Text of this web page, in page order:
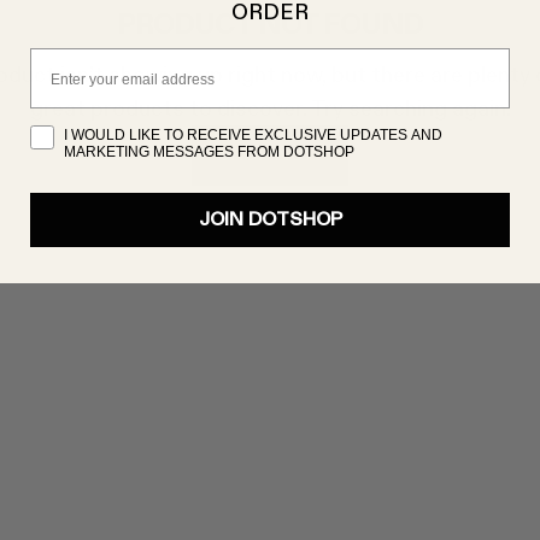
PRODUCT NOT FOUND
isn’t showing up right now, but there are plenty
great products to discover. Try searching again!
SHOP NOW
ORDER
I WOULD LIKE TO RECEIVE EXCLUSIVE UPDATES AND
MARKETING MESSAGES FROM DOTSHOP
JOIN DOTSHOP